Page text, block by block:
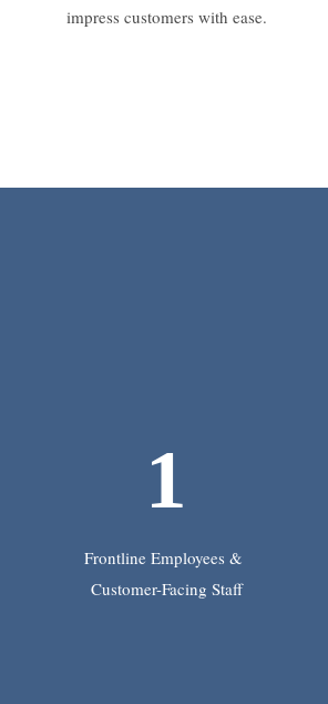
impress customers with ease.
1
Frontline Employees &
Customer-Facing Staff